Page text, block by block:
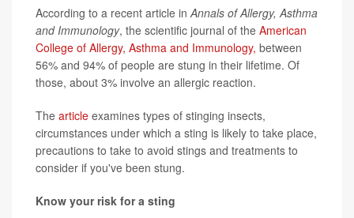
According to a recent article in Annals of Allergy, Asthma
and Immunology, the scientific journal of the American
College of Allergy, Asthma and Immunology, between
56% and 94% of people are stung in their lifetime. Of
those, about 3% involve an allergic reaction.
The article examines types of stinging insects,
circumstances under which a sting is likely to take place,
precautions to take to avoid stings and treatments to
consider if you've been stung.
Know your risk for a sting